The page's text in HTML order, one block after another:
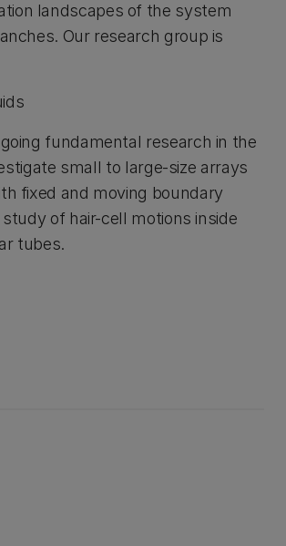
landscapes of the system
Our research group is
fundamental research in the
small to large-size arrays
fixed and moving boundary
of hair-cell motions inside
tubes.